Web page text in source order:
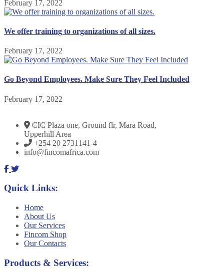
February 17, 2022
We offer training to organizations of all sizes.
February 17, 2022
Go Beyond Employees. Make Sure They Feel Included
February 17, 2022
CIC Plaza one, Ground flr, Mara Road,
Upperhill Area
+254 20 2731141-4
info@fincomafrica.com
Quick Links:
Home
About Us
Our Services
Fincom Shop
Our Contacts
Products & Services: